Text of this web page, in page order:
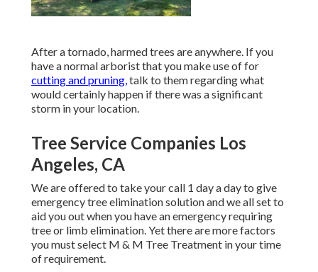
After a tornado, harmed trees are anywhere. If you
have a normal arborist that you make use of for
cutting and pruning,talk to them regarding what
would certainly happen if there was a significant
storm in your location.
Tree Service Companies Los
Angeles, CA
We are offered to take your call 1 day a day to give
emergency tree elimination solution and we all set to
aid you out when you have an emergency requiring
tree or limb elimination. Yet there are more factors
you must select M & M Tree Treatment in your time
of requirement.